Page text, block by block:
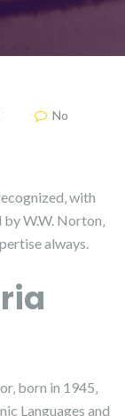
No
with
W.W. Norton‚
always.
born in 1945‚
Languages and